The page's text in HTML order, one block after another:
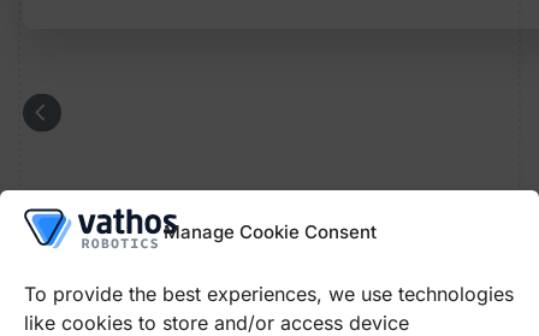
Manage Cookie Consent
To provide the best experiences, we use technologies
like cookies to store and/or access device
2 years
trusting cooperation